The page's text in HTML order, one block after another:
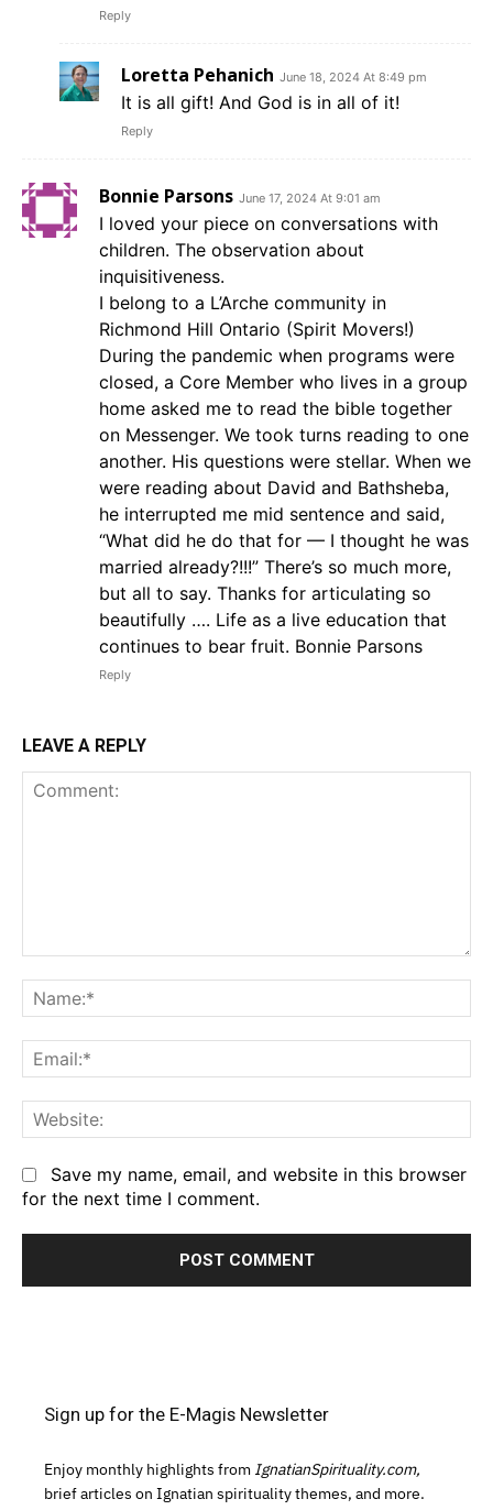
Reply
Loretta Pehanich June 18, 2024 At 8:49 pm
It is all gift! And God is in all of it!
Reply
Bonnie Parsons June 17, 2024 At 9:01 am
I loved your piece on conversations with
children. The observation about
inquisitiveness.
I belong to a L’Arche community in
Richmond Hill Ontario (Spirit Movers!)
During the pandemic when programs were
closed, a Core Member who lives in a group
home asked me to read the bible together
on Messenger. We took turns reading to one
another. His questions were stellar. When we
were reading about David and Bathsheba,
he interrupted me mid sentence and said,
“What did he do that for — I thought he was
married already?!!!” There’s so much more,
but all to say. Thanks for articulating so
beautifully …. Life as a live education that
continues to bear fruit. Bonnie Parsons
Reply
LEAVE A REPLY
Save my name, email, and website in this browser
for the next time I comment.
Sign up for the E-Magis Newsletter
Enjoy monthly highlights from IgnatianSpirituality.com,
brief articles on Ignatian spirituality themes, and more.